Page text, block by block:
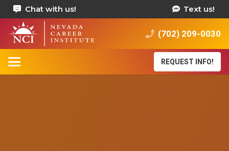
Chat with us! Text us!
(702) 209-0030
REQUEST INFO!